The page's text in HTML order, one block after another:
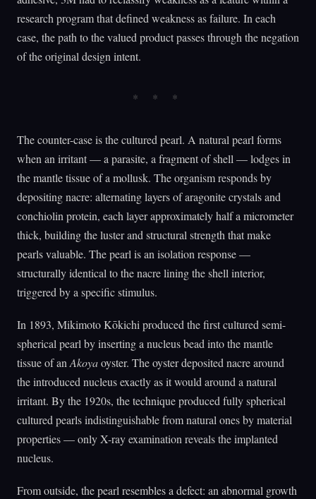
research program that defined weakness as failure. In each
case, the path to the valued product passes through the negation
of the original design intent.
The counter-case is the cultured pearl. A natural pearl forms
when an irritant — a parasite, a fragment of shell — lodges in
the mantle tissue of a mollusk. The organism responds by
depositing nacre: alternating layers of aragonite crystals and
conchiolin protein, each layer approximately half a micrometer
thick, building the luster and structural strength that make
pearls valuable. The pearl is an isolation response —
structurally identical to the nacre lining the shell interior,
triggered by a specific stimulus.
In 1893, Mikimoto Kōkichi produced the first cultured semi-
spherical pearl by inserting a nucleus bead into the mantle
tissue of an Akoyaoyster. The oyster deposited nacre around
the introduced nucleus exactly as it would around a natural
irritant. By the 1920s, the technique produced fully spherical
cultured pearls indistinguishable from natural ones by material
properties — only X-ray examination reveals the implanted
nucleus.
From outside, the pearl resembles a defect: an abnormal growth